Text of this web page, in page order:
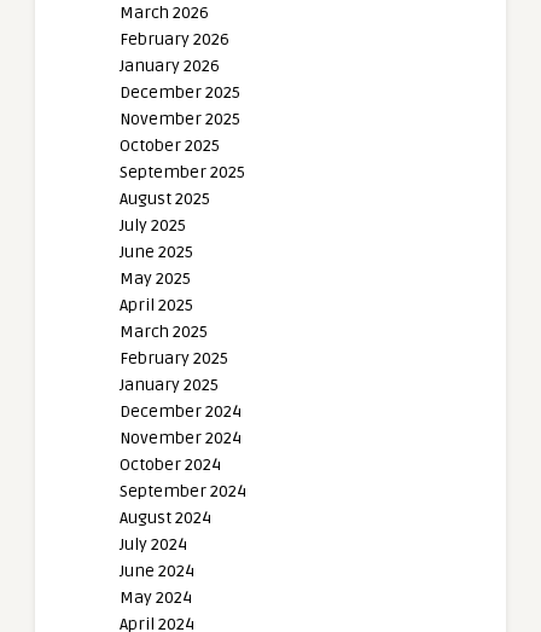
March 2026
February 2026
January 2026
December 2025
November 2025
October 2025
September 2025
August 2025
July 2025
June 2025
May 2025
April 2025
March 2025
February 2025
January 2025
December 2024
November 2024
October 2024
September 2024
August 2024
July 2024
June 2024
May 2024
April 2024